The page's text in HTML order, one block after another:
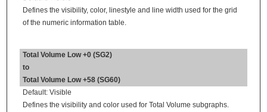
Defines the visibility, color, linestyle and line width used for the grid
of the numeric information table.
Total Volume Low +0 (SG2)
to
Total Volume Low +58 (SG60)
Default: Visible
Defines the visibility and color used for Total Volume subgraphs.